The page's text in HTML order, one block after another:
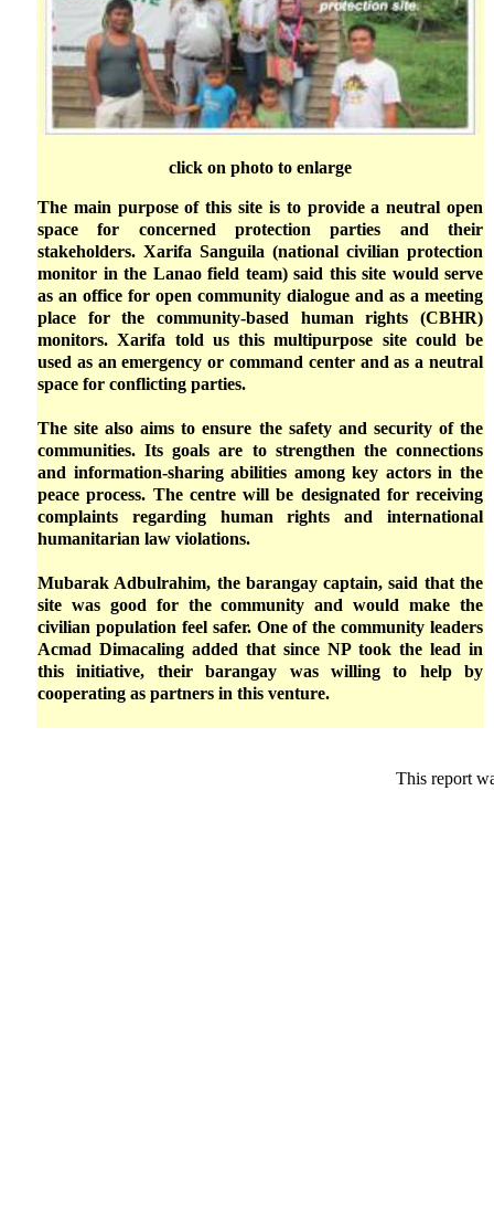
click on photo to enlarge
The main purpose of this site is to provide a neutral open
space for concerned protection parties and their
stakeholders. Xarifa Sanguila (national civilian protection
monitor in the Lanao field team) said this site would serve
as an office for open community dialogue and as a meeting
place for the community-based human rights (CBHR)
monitors. Xarifa told us this multipurpose site could be
used as an emergency or command center and as a neutral
space for conflicting parties.
The site also aims to ensure the safety and security of the
communities. Its goals are to strengthen the connections
and information-sharing abilities among key actors in the
peace process. The centre will be designated for receiving
complaints regarding human rights and international
humanitarian law violations.
Mubarak Adbulrahim, the barangay captain, said that the
site was good for the community and would make the
civilian population feel safer. One of the community leaders
Acmad Dimacaling added that since NP took the lead in
this initiative, their barangay was willing to help by
cooperating as partners in this venture.
This report